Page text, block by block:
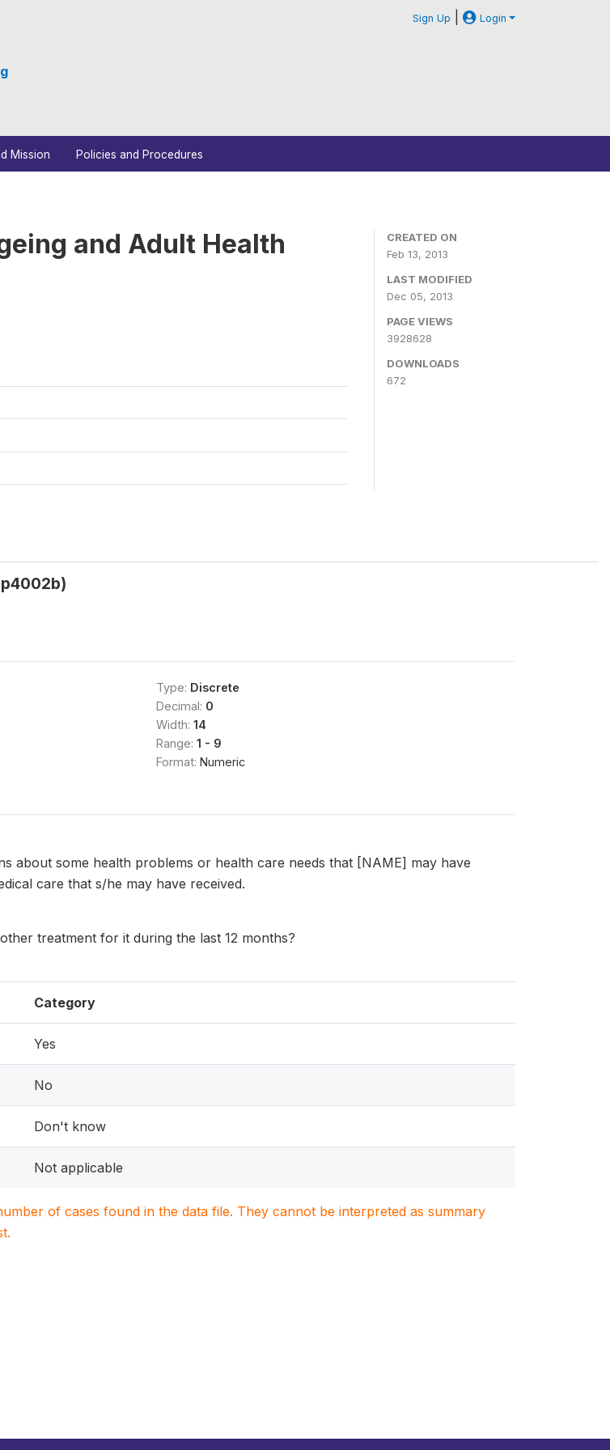
Sign Up | Login
Mission Policies and Procedures
and Adult Health
CREATED ON
Feb 13, 2013
LAST MODIFIED
Dec 05, 2013
PAGE VIEWS
3928628
DOWNLOADS
672
Type: Discrete
Decimal: 0
Width: 14
Range: 1 - 9
Format: Numeric
about some health problems or health care needs that [NAME] may have
care that s/he may have received.
treatment for it during the last 12 months?
Category
Yes
No
Don't know
Not applicable
of cases found in the data file. They cannot be interpreted as summary